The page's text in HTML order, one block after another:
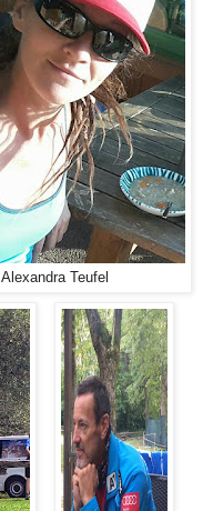
Alexandra Teufel